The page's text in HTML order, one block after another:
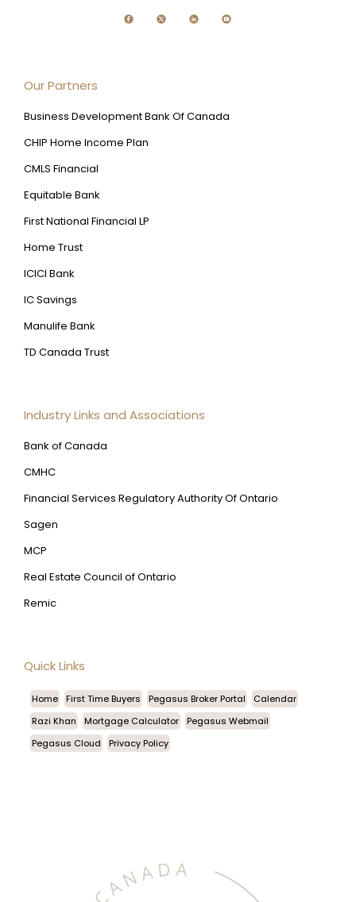
Our Partners
Business Development Bank Of Canada
CHIP Home Income Plan
CMLS Financial
Equitable Bank
First National Financial LP
Home Trust
ICICI Bank
IC Savings
Manulife Bank
TD Canada Trust
Industry Links and Associations
Bank of Canada
CMHC
Financial Services Regulatory Authority Of Ontario
Sagen
MCP
Real Estate Council of Ontario
Remic
Quick Links
Home First Time Buyers Pegasus Broker Portal
Calendar
Razi Khan
Mortgage Calculator
Pegasus Webmail
Pegasus Cloud
Privacy Policy